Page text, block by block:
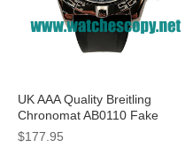
UK AAA Quality Breitling
Chronomat AB0110 Fake
Watches With Blue Dials For
Men
$177.95